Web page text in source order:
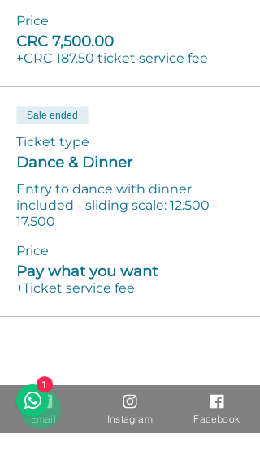
Price
CRC 7,500.00
+CRC 187.50 ticket service fee
Sale ended
Ticket type
Dance & Dinner
Entry to dance with dinner
included - sliding scale: 12.500 -
17.500
Price
Pay what you want
+Ticket service fee
Email Instagram Facebook
1